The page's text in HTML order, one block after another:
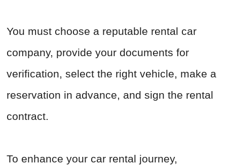
You must choose a reputable rental car
company, provide your documents for
verification, select the right vehicle, make a
reservation in advance, and sign the rental
contract.
To enhance your car rental journey,